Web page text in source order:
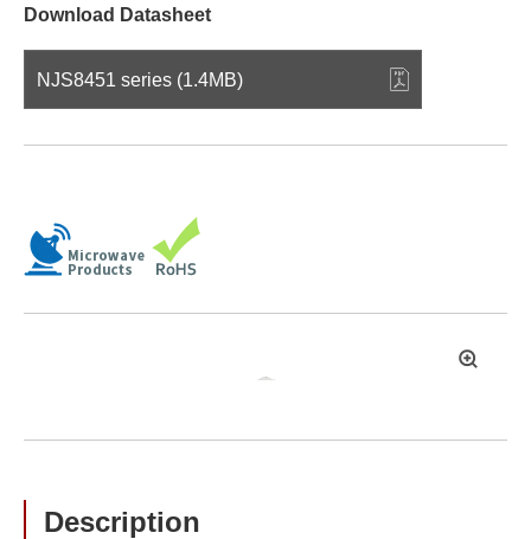
Download Datasheet
NJS8451 series (1.4MB)
拡
Description